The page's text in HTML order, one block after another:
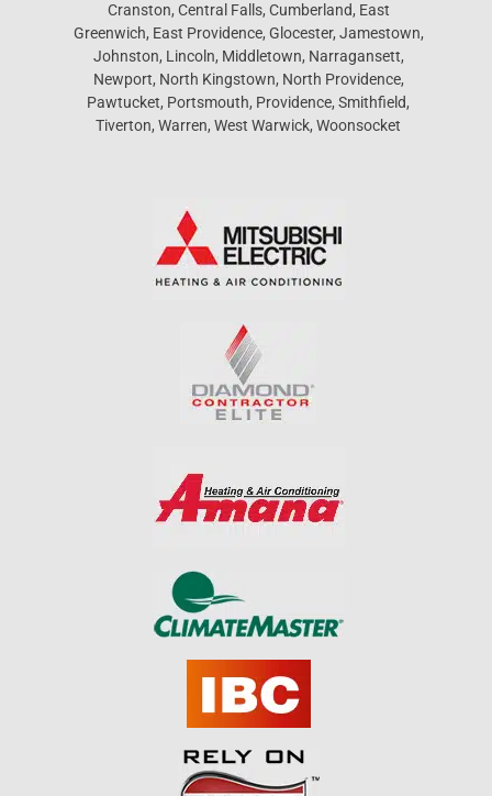
Cranston, Central Falls, Cumberland, East
Greenwich, East Providence, Glocester, Jamestown,
Johnston, Lincoln, Middletown, Narragansett,
Newport, North Kingstown, North Providence,
Pawtucket, Portsmouth, Providence, Smithfield,
Tiverton, Warren, West Warwick, Woonsocket